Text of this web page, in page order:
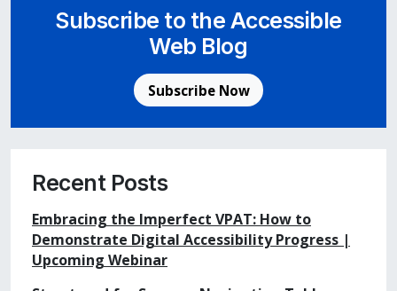
Subscribe to the Accessible
Web Blog
Subscribe Now
Recent Posts
Embracing the Imperfect VPAT: How to
Demonstrate Digital Accessibility Progress |
Upcoming Webinar